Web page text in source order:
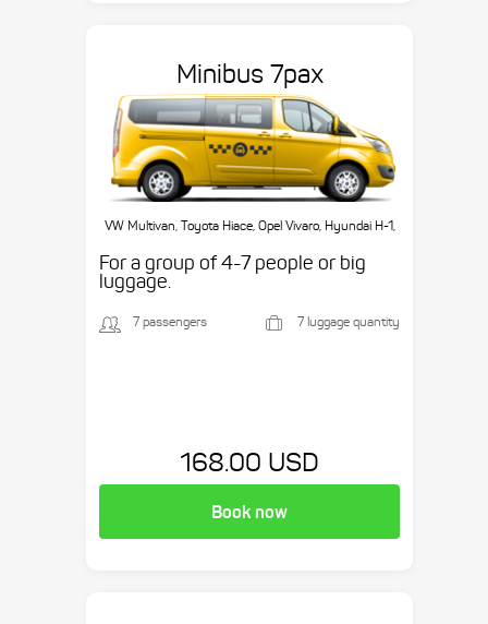
Minibus 7pax
VW Multivan, Toyota Hiace, Opel Vivaro, Hyundai H-1,
For a group of 4-7 people or big
luggage.
7 passengers 7 luggage quantity
168.00 USD
Book now